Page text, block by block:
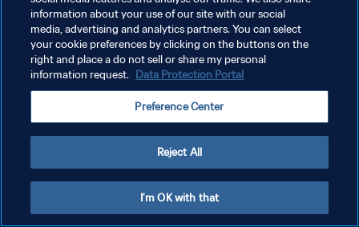
information about your use of our site with our social
media, advertising and analytics partners. You can select
your cookie preferences by clicking on the buttons on the
right and place a do not sell or share my personal
information request. Data Protection Portal
Preference Center
Reject All
I'm OK with that